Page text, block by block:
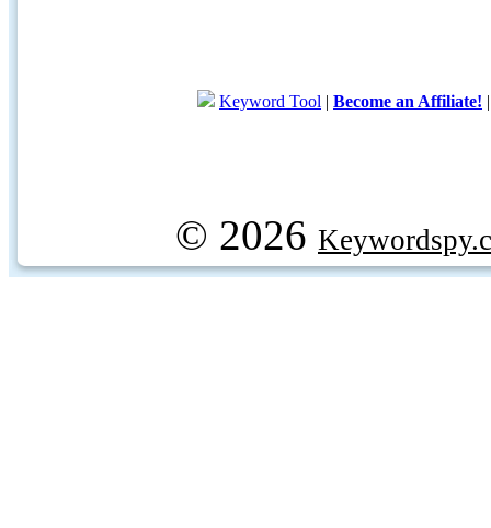
Keyword Tool | Become an Affiliate!
© 2026